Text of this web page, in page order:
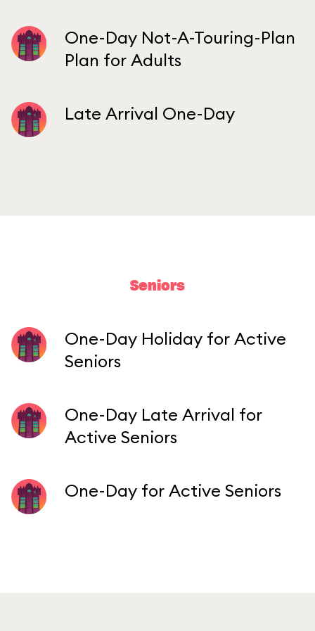
One-Day Not-A-Touring-Plan
Plan for Adults
Late Arrival One-Day
Seniors
One-Day Holiday for Active
Seniors
One-Day Late Arrival for
Active Seniors
One-Day for Active Seniors